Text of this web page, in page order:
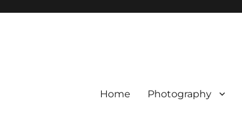
Home Photography